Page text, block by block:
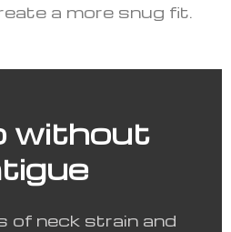
a more snug fit.
without
of neck strain and